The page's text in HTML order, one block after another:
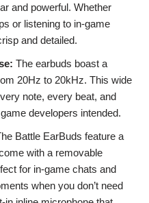
and powerful. Whether
or listening to in-game
and detailed.
The earbuds boast a
20Hz to 20kHz. This wide
note, every beat, and
developers intended.
Battle EarBuds feature a
with a removable
for in-game chats and
when you don’t need